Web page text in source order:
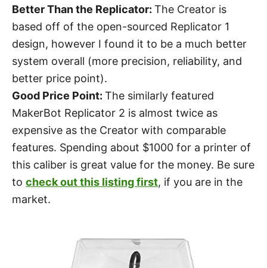
Better Than the Replicator: The Creator is
based off of the open-sourced Replicator 1
design, however I found it to be a much better
system overall (more precision, reliability, and
better price point).
Good Price Point: The similarly featured
MakerBot Replicator 2 is almost twice as
expensive as the Creator with comparable
features. Spending about $1000 for a printer of
this caliber is great value for the money. Be sure
to check out this listing first, if you are in the
market.